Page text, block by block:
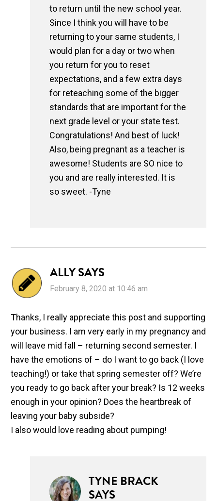
to return until the new school year.
Since I think you will have to be
returning to your same students, I
would plan for a day or two when
you return for you to reset
expectations, and a few extra days
for reteaching some of the bigger
standards that are important for the
next grade level or your state test.
Congratulations! And best of luck!
Also, being pregnant as a teacher is
awesome! Students are SO nice to
you and are really interested. It is
so sweet. -Tyne
ALLY SAYS
February 8, 2020 at 10:46 am
Thanks, I really appreciate this post and supporting
your business. I am very early in my pregnancy and
will leave mid fall – returning second semester. I
have the emotions of – do I want to go back (I love
teaching!) or take that spring semester off? We’re
you ready to go back after your break? Is 12 weeks
enough in your opinion? Does the heartbreak of
leaving your baby subside?
I also would love reading about pumping!
TYNE BRACK
SAYS